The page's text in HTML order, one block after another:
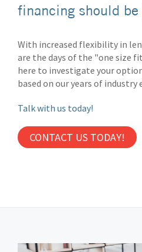
financing should
With increased flexibility in
are the days of the "one size
here to investigate your
based on our years of industry
Talk with us today!
CONTACT US TODAY!